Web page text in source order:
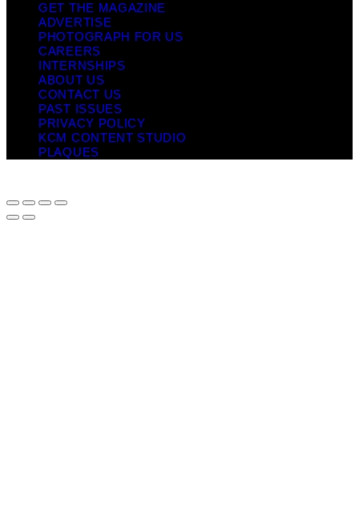
GET THE MAGAZINE
ADVERTISE
PHOTOGRAPH FOR US
CAREERS
INTERNSHIPS
ABOUT US
CONTACT US
PAST ISSUES
PRIVACY POLICY
KCM CONTENT STUDIO
PLAQUES